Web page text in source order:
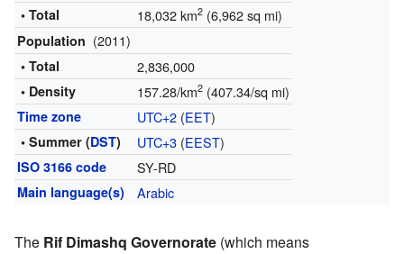
• Total
18,032 km2(6,962 sq mi)
Population (2011)
• Total 2,836,000
• Density 157.28/km2(407.34/sq mi)
Time zone UTC+2(EET)
• Summer (DST) UTC+3(EEST)
ISO 3166 code SY-RD
Main language(s) Arabic
The Rif Dimashq Governorate (which means